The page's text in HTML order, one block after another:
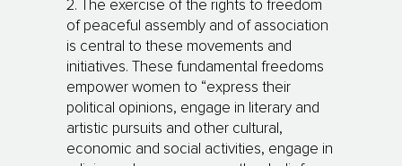
2. The exercise of the rights to freedom
of peaceful assembly and of association
is central to these movements and
initiatives. These fundamental freedoms
empower women to “express their
political opinions, engage in literary and
artistic pursuits and other cultural,
economic and social activities, engage in